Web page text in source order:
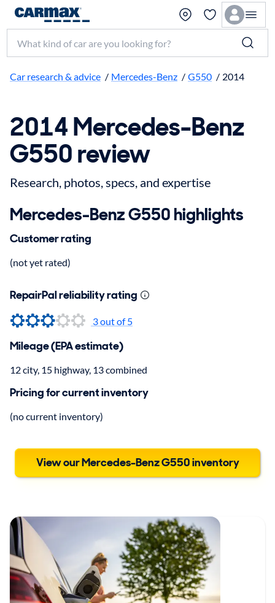
Search make, model, or keyword
Car research & advice / Mercedes-Benz / G550 / 2014
2014 Mercedes-Benz
G550 review
Research, photos, specs, and expertise
Mercedes-Benz G550 highlights
Customer rating
(not yet rated)
RepairPal reliability rating
3out of 5
Mileage (EPA estimate)
12 city, 15 highway, 13 combined
Pricing for current inventory
(no current inventory)
View our Mercedes-Benz G550 inventory